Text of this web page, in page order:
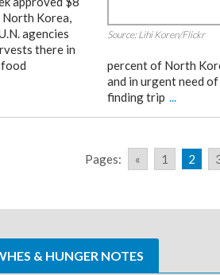
Korea,
agencies
there in
food
Source: Lihi Koren/Flickr
percent of North
and in urgent need
finding trip ...
Pages: « 1 2
& HUNGER NOTES